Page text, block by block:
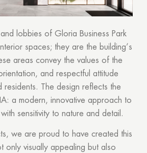
lobbies of Gloria Business Park
spaces; they are the building’s
areas convey the values of the
and respectful attitude
residents. The design reflects the
a modern, innovative approach to
sensitivity to nature and detail.
we are proud to have created this
only visually appealing but also